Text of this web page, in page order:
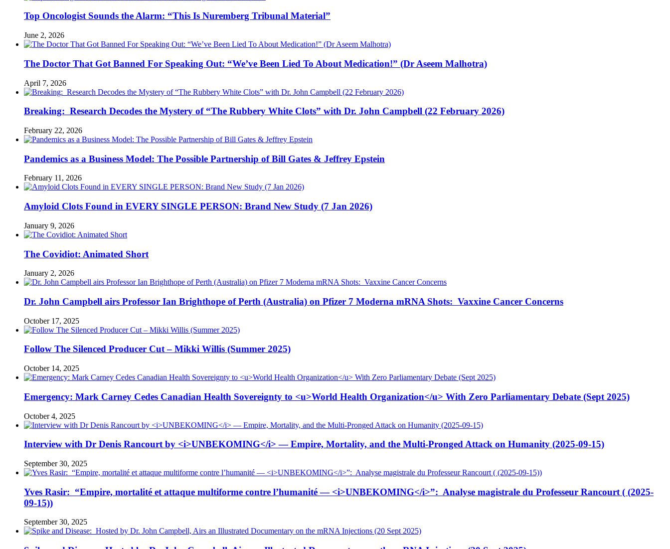
Top Oncologist Sounds the Alarm: “This Is Nuremberg Tribunal Material”
June 2, 2026
The Doctor That Got Banned For Speaking Out: “We’ve Been Lied To About Medication!” (Dr Aseem Malhotra)
April 7, 2026
Breaking: Research Decodes the Mystery of “The Rubbery White Clots” with Dr. John Campbell (22 February 2026)
February 22, 2026
Pandemics as a Business Model: The Possible Partnership of Bill Gates & Jeffrey Epstein
February 11, 2026
Amyloid Clots Found in EVERY SINGLE PERSON: Brand New Study (7 Jan 2026)
January 9, 2026
The Covidiot: Animated Short
January 2, 2026
Dr. John Campbell airs Professor Ian Brighthope of Perth (Australia) on Pfizer 7 Moderna mRNA Shots: Vaxxine Cancer Concerns
October 17, 2025
Follow The Silenced Producer Cut – Mikki Willis (Summer 2025)
October 14, 2025
Emergency: Mark Carney Cedes Canadian Health Sovereignty to <u>World Health Organization</u> With Zero Parliamentary Debate (Sept 2025)
October 4, 2025
Interview with Dr Denis Rancourt by <i>UNBEKOMING</i> — Empire, Mortality, and the Multi-Pronged Attack on Humanity (2025-09-15)
September 30, 2025
Yves Rasir: “Empire, mortalité et attaque multiforme contre l’humanité — <i>UNBEKOMING</i>”: Analyse magistrale du Professeur Rancourt ( (2025-
09-15))
September 30, 2025